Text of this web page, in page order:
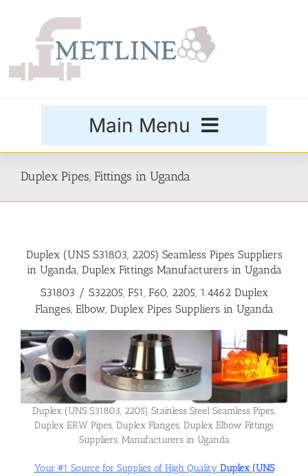
Main Menu
Buttweld Fittings
Forged Fittings
Flanges
Price List
Blog
Duplex Pipes, Fittings in Uganda
Duplex (UNS S31803, 2205) Seamless Pipes Suppliers
in Uganda, Duplex Fittings Manufacturers in Uganda
S31803 / S32205, F51, F60, 2205, 1.4462 Duplex
Flanges, Elbow, Duplex Pipes Suppliers in Uganda
Duplex (UNS S31803, 2205) Stainless Steel Seamless Pipes,
Duplex ERW Pipes, Duplex Flanges, Duplex Elbow Fittings
Suppliers, Manufacturers in Uganda
Your #1 Source for Supplies of High Quality Duplex (UNS